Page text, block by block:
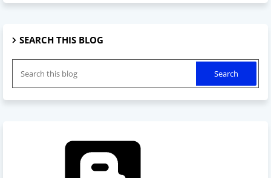
SEARCH THIS BLOG